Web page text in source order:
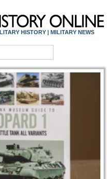
HISTORY | MILITARY NEWS